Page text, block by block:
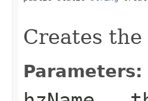
Creates
Parameters: